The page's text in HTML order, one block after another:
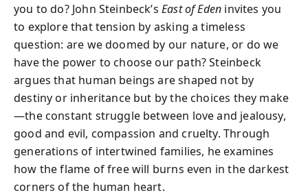
you to do? John Steinbeck’sEast of Eden invites you
to explore that tension by asking a timeless
question: are we doomed by our nature, or do we
have the power to choose our path? Steinbeck
argues that human beings are shaped not by
destiny or inheritance but by the choices they make
—the constant struggle between love and jealousy,
good and evil, compassion and cruelty. Through
generations of intertwined families, he examines
how the flame of free will burns even in the darkest
corners of the human heart.